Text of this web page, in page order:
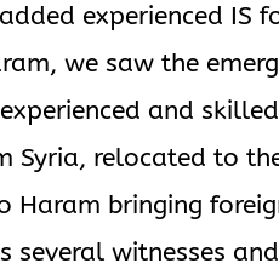
experienced IS
we saw the
and
Syria, relocated to
Haram bringing
several witnesses